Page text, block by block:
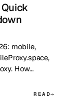
mobile,
How…
READ